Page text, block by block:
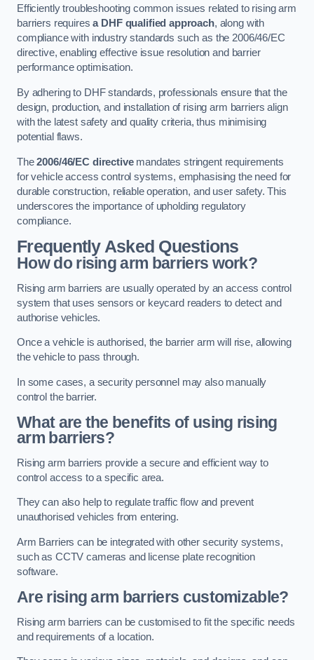
Efficiently troubleshooting common issues related to rising arm
barriers requiresa DHF qualified approach, along with
compliance with industry standards such as the 2006/46/EC
directive, enabling effective issue resolution and barrier
performance optimisation.
By adhering to DHF standards, professionals ensure that the
design, production, and installation of rising arm barriers align
with the latest safety and quality criteria, thus minimising
potential flaws.
The2006/46/EC directivemandates stringent requirements
for vehicle access control systems, emphasising the need for
durable construction, reliable operation, and user safety. This
underscores the importance of upholding regulatory
compliance.
Frequently Asked Questions
How do rising arm barriers work?
Rising arm barriers are usually operated by an access control
system that uses sensors or keycard readers to detect and
authorise vehicles.
Once a vehicle is authorised, the barrier arm will rise, allowing
the vehicle to pass through.
In some cases, a security personnel may also manually
control the barrier.
What are the benefits of using rising
arm barriers?
Rising arm barriers provide a secure and efficient way to
control access to a specific area.
They can also help to regulate traffic flow and prevent
unauthorised vehicles from entering.
Arm Barriers can be integrated with other security systems,
such as CCTV cameras and license plate recognition
software.
Are rising arm barriers customizable?
Rising arm barriers can be customised to fit the specific needs
and requirements of a location.